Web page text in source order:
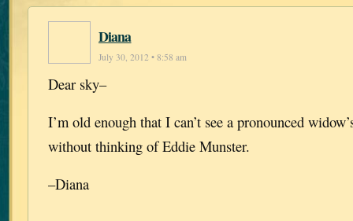
Diana
July 30, 2012 • 8:58 am
Dear sky–
I’m old enough that I can’t see a pronounced
without thinking of Eddie Munster.
–Diana